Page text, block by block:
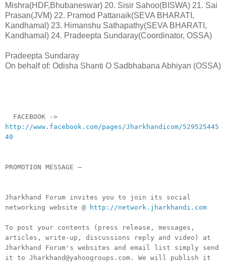
Mishra(HDF,Bhubaneswar) 20. Sisir Sahoo(BISWA) 21. Sai
Prasan(JVM) 22. Pramod Pattanaik(SEVA BHARATI,
Kandhamal) 23. Himanshu Sathapathy(SEVA BHARATI,
Kandhamal) 24. Pradeepta Sundaray(Coordinator, OSSA)
Pradeepta Sundaray
On behalf of: Odisha Shanti O Sadbhabana Abhiyan (OSSA)
FACEBOOK ->
http://www.facebook.com/pages/Jharkhandicom/529525445
40
PROMOTION MESSAGE –
Jharkhand Forum invites you to join its social
networking website @
http://network.jharkhandi.com
To post your contents (press release, messages,
articles, write-up, discussions reply and video) at
Jharkhand Forum's websites and email list simply send
it to Jharkhand@yahoogroups.com. We will publish it